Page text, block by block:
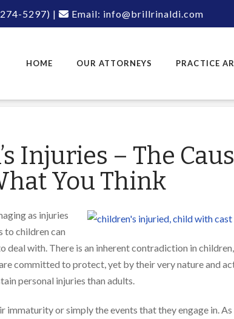
5297) | Email: info@brillrinaldi.com
HOME OUR ATTORNEYS PRACTICE
Injuries – The
You Think
as injuries
to children can
deal with. There is an inherent contradiction in
committed to protect, yet by their very nature and
personal injuries than adults.
immaturity or simply the events that they engage in.